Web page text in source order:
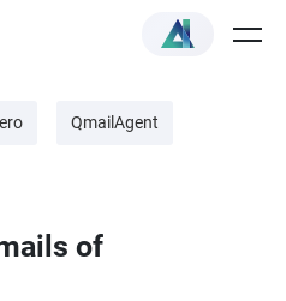
QmailAgent
of